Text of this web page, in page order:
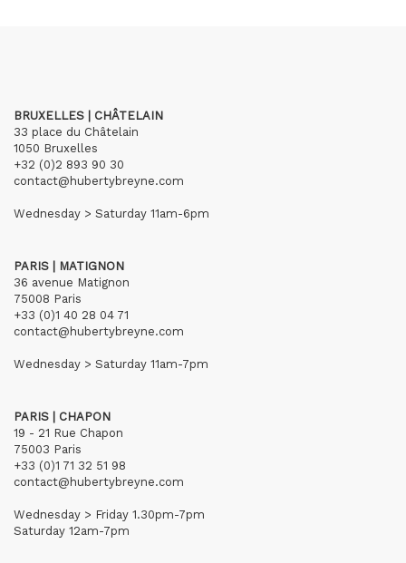
BRUXELLES | CHÂTELAIN
33 place du Châtelain
1050 Bruxelles
+32 (0)2 893 90 30
contact@hubertybreyne.com
Wednesday > Saturday 11am-6pm
PARIS | MATIGNON
36 avenue Matignon
75008 Paris
+33 (0)1 40 28 04 71
contact@hubertybreyne.com
Wednesday > Saturday 11am-7pm
PARIS | CHAPON
19 - 21 Rue Chapon
75003 Paris
+33 (0)1 71 32 51 98
contact@hubertybreyne.com
Wednesday > Friday 1.30pm-7pm
Saturday 12am-7pm